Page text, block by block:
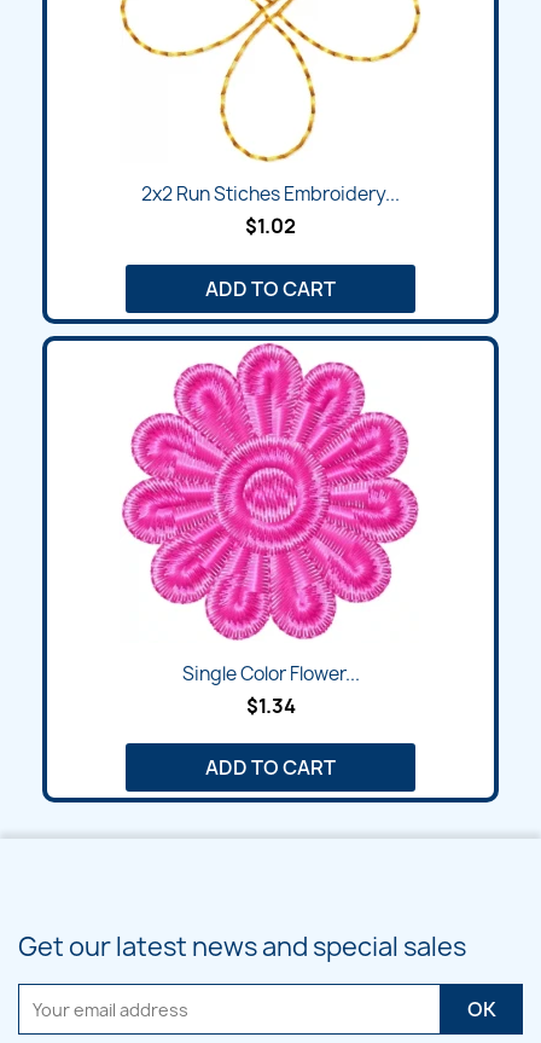
2x2 Run Stiches Embroidery...
$1.02
ADD TO CART
Single Color Flower...
$1.34
ADD TO CART
Get our latest news and special sales